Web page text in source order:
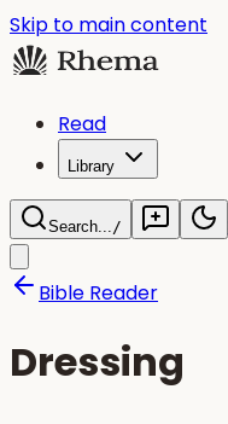
Skip to main content
Read
Library
Search.../
Bible Reader
Dressing